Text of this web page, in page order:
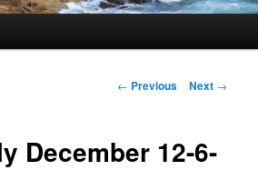
Post
← Previous Next →
December 12-6-